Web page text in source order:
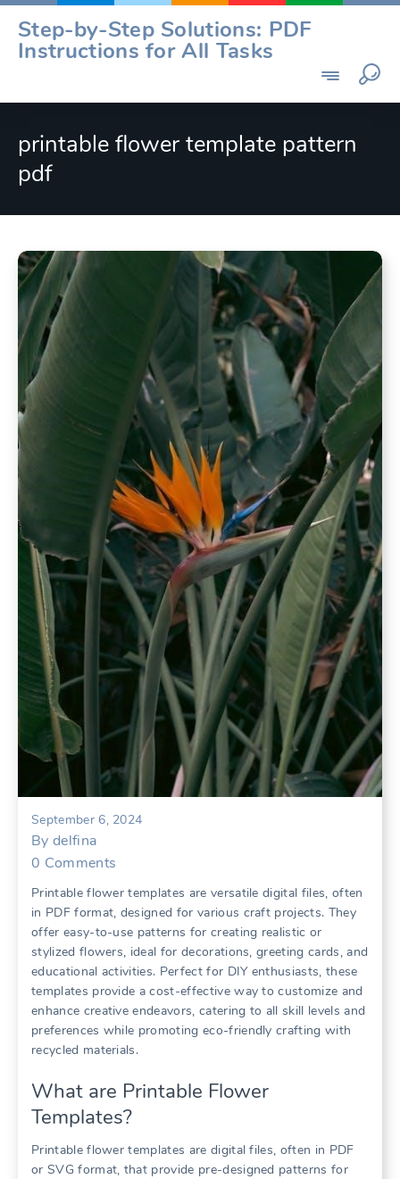
Skip
content
Step-by-Step Solutions: PDF
Instructions for All Tasks
printable flower template pattern
pdf
September 6, 2024
By delfina
0 Comments
Printable flower templates are versatile digital files, often
in PDF format, designed for various craft projects. They
offer easy-to-use patterns for creating realistic or
stylized flowers, ideal for decorations, greeting cards, and
educational activities. Perfect for DIY enthusiasts, these
templates provide a cost-effective way to customize and
enhance creative endeavors, catering to all skill levels and
preferences while promoting eco-friendly crafting with
recycled materials.
What are Printable Flower
Templates?
Printable flower templates are digital files, often in PDF
or SVG format, that provide pre-designed patterns for